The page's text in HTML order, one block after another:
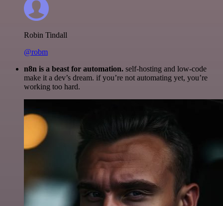
Robin Tindall
@robm
n8n is a beast for automation. self-hosting and low-code
make it a dev’s dream. if you’re not automating yet, you’re
working too hard.